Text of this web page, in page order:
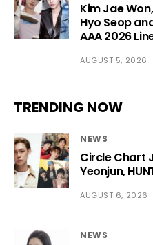
Kim Jae
Hyo Seop
AAA 2026
AUGUST 5, 2026
TRENDING NOW
NEWS
Circle Chart July
Yeonjun,
AUGUST 6, 2026
NEWS